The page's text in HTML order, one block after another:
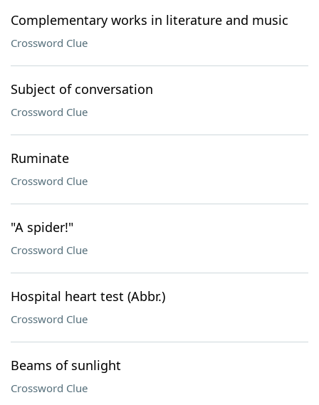
Complementary works in literature and music
Crossword Clue
Subject of conversation
Crossword Clue
Ruminate
Crossword Clue
"A spider!"
Crossword Clue
Hospital heart test (Abbr.)
Crossword Clue
Beams of sunlight
Crossword Clue